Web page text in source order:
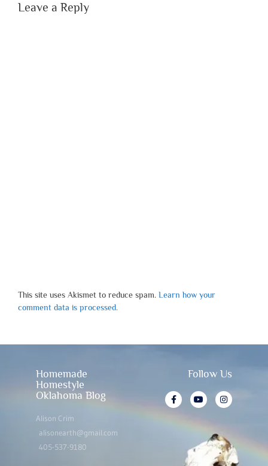
Leave a Reply
This site uses Akismet to reduce spam. Learn how your
comment data is processed.
Homemade
Homestyle
Oklahoma Blog
Alison Crim
alisonearth@gmail.com
405-537-9180
Follow Us